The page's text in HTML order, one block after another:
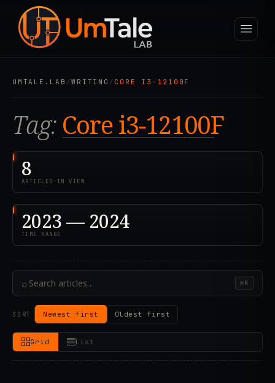
UMTALE.LAB /WRITING / CORE I3-12100F
Tag: Core i3-12100F
8
ARTICLES IN VIEW
2023 — 2024
TIME RANGE
⌕ ⌘K
SORT Newest first Oldest first
Grid List